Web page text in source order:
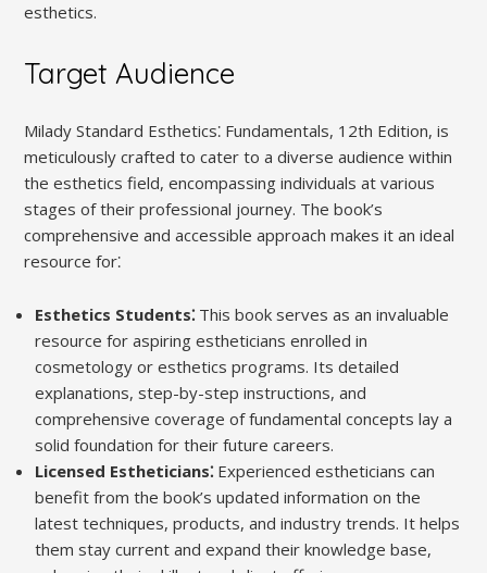
esthetics.
Target Audience
Milady Standard Esthetics⁚ Fundamentals, 12th Edition, is
meticulously crafted to cater to a diverse audience within
the esthetics field, encompassing individuals at various
stages of their professional journey. The book’s
comprehensive and accessible approach makes it an ideal
resource for⁚
Esthetics Students⁚ This book serves as an invaluable
resource for aspiring estheticians enrolled in
cosmetology or esthetics programs. Its detailed
explanations, step-by-step instructions, and
comprehensive coverage of fundamental concepts lay a
solid foundation for their future careers.
Licensed Estheticians⁚ Experienced estheticians can
benefit from the book’s updated information on the
latest techniques, products, and industry trends. It helps
them stay current and expand their knowledge base,